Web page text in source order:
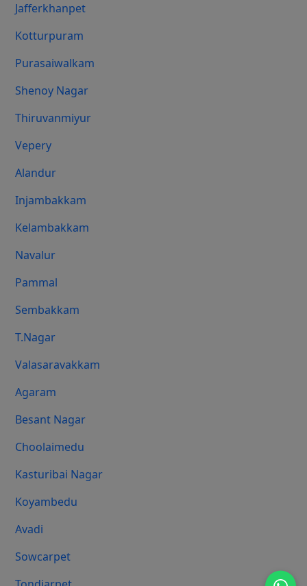
Jafferkhanpet
Kotturpuram
Purasaiwalkam
Shenoy Nagar
Thiruvanmiyur
Vepery
Alandur
Injambakkam
Kelambakkam
Navalur
Pammal
Sembakkam
T.Nagar
Valasaravakkam
Agaram
Besant Nagar
Choolaimedu
Kasturibai Nagar
Koyambedu
Avadi
Sowcarpet